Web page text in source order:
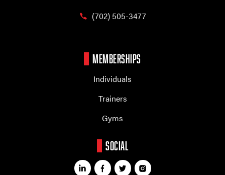
(702) 505-3477
MEMBERSHIPS
Individuals
Trainers
Gyms
SOCIAL